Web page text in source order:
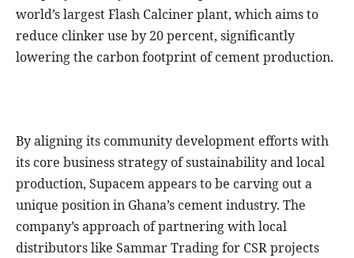
world’s largest Flash Calciner plant, which aims to
reduce clinker use by 20 percent, significantly
lowering the carbon footprint of cement production.
By aligning its community development efforts with
its core business strategy of sustainability and local
production, Supacem appears to be carving out a
unique position in Ghana’s cement industry. The
company’s approach of partnering with local
distributors like Sammar Trading for CSR projects